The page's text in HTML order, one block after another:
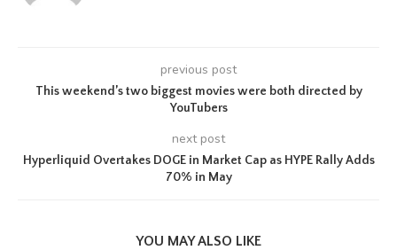
previous post
This weekend’s two biggest movies were both directed by
YouTubers
next post
Hyperliquid Overtakes DOGE in Market Cap as HYPE Rally Adds
70% in May
YOU MAY ALSO LIKE